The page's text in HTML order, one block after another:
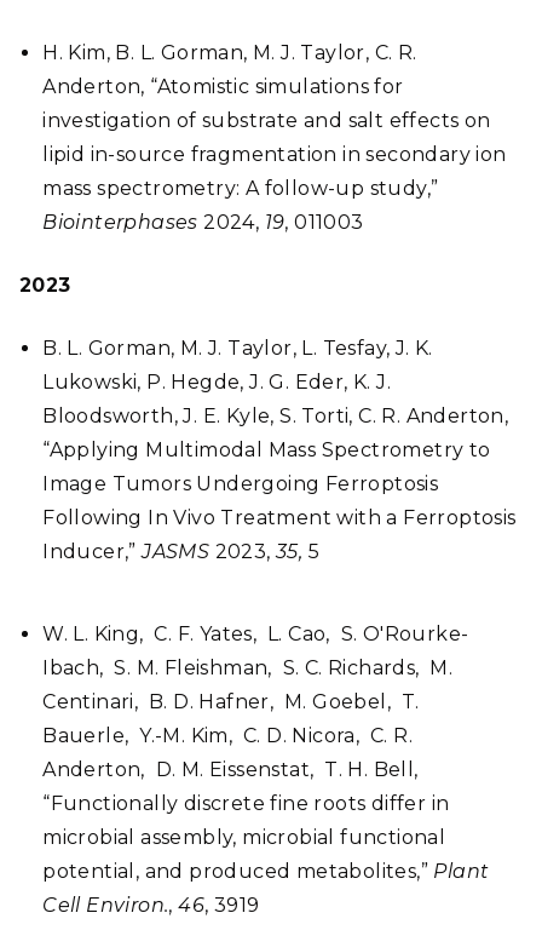
H. Kim, B. L. Gorman, M. J. Taylor, C. R.
Anderton, “Atomistic simulations for
investigation of substrate and salt effects on
lipid in-source fragmentation in secondary ion
mass spectrometry: A follow-up study,”
Biointerphases 2024, 19, 011003
2023
B. L. Gorman, M. J. Taylor, L. Tesfay, J. K.
Lukowski, P. Hegde, J. G. Eder, K. J.
Bloodsworth, J. E. Kyle, S. Torti, C. R. Anderton,
“Applying Multimodal Mass Spectrometry to
Image Tumors Undergoing Ferroptosis
Following In Vivo Treatment with a Ferroptosis
Inducer,”JASMS 2023,35, 5
W. L. King, C. F. Yates, L. Cao, S. O'Rourke-
Ibach, S. M. Fleishman, S. C. Richards, M.
Centinari, B. D. Hafner, M. Goebel, T.
Bauerle, Y.-M. Kim, C. D. Nicora, C. R.
Anderton, D. M. Eissenstat, T. H. Bell,
“Functionally discrete fine roots differ in
microbial assembly, microbial functional
potential, and produced metabolites,” Plant
Cell Environ.,46, 3919